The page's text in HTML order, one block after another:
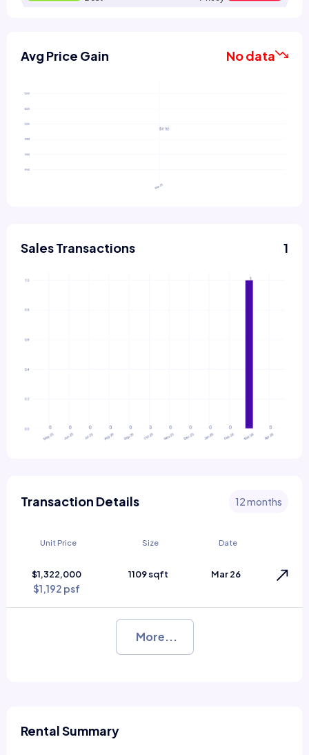
Avg Price Gain No data
Sales Transactions 1
Transaction Details 12 months
Unit Price Size Date
$1,322,000
$1,192 psf
1109 sqft Mar 26
More...
Rental Summary